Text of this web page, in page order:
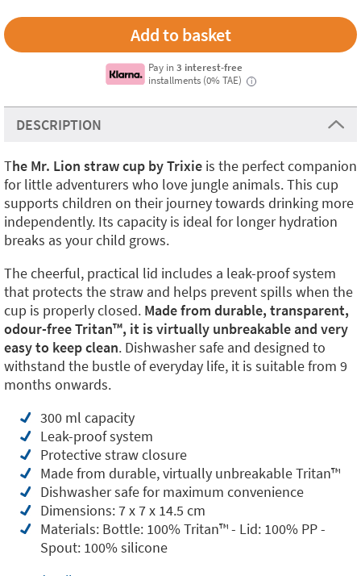
Pay in3 interest-free
installments (0% TAE)
i
DESCRIPTION
The Mr. Lion straw cup by Trixie is the perfect companion
for little adventurers who love jungle animals. This cup
supports children on their journey towards drinking more
independently. Its capacity is ideal for longer hydration
breaks as your child grows.
The cheerful, practical lid includes a leak-proof system
that protects the straw and helps prevent spills when the
cup is properly closed. Made from durable, transparent,
odour-free Tritan™️, it is virtually unbreakable and very
easy to keep clean. Dishwasher safe and designed to
withstand the bustle of everyday life, it is suitable from 9
months onwards.
300 ml capacity
Leak-proof system
Protective straw closure
Made from durable, virtually unbreakable Tritan™️
Dishwasher safe for maximum convenience
Dimensions: 7 x 7 x 14.5 cm
Materials: Bottle: 100% Tritan™️ - Lid: 100% PP -
Spout: 100% silicone